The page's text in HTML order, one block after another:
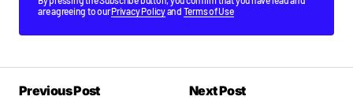
are agreeing to ourPrivacy Policyand Terms of Use
Previous Post
Next Post